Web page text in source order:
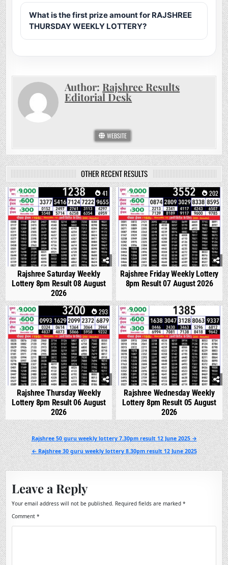
What is the first prize amount for RAJSHREE
THURSDAY WEEKLY LOTTERY?
Author: Rajshree Results
Editorial Desk
WEBSITE
OTHER RECENT RESULTS
0 41
Rajshree Saturday Weekly
Lottery 8pm Result 08 August
2026
0 202
Rajshree Friday Weekly Lottery
8pm Result 07 August 2026
0 293
Rajshree Thursday Weekly
Lottery 8pm Result 06 August
2026
0
Rajshree Wednesday Weekly
Lottery 8pm Result 05 August
2026
Post
navigation
Rajshree 50 guru weekly lottery 7.30pm result 12 June 2025 →
← Rajshree 30 guru weekly lottery 8.30pm result 12 June 2025
Leave a Reply
Your email address will not be published. Required fields are marked*
Comment*